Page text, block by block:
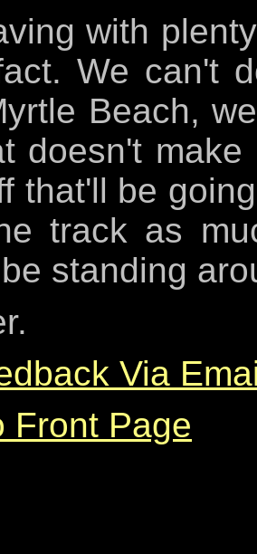
with
We can't
Beach,
doesn't
that'll be
track as
standing
Via
Front Page